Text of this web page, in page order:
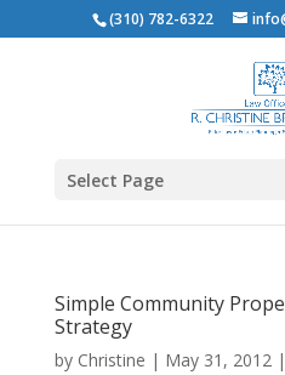
(310) 782-6322
Select Page
Simple Community
Strategy
by Christine | May 31, 2012|